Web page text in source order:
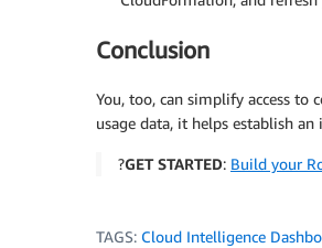
Conclusion
You, too, can simplify access to
usage data, it helps establish
?GET STARTED: Build your
TAGS: Cloud Intelligence